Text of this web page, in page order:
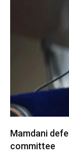
Mamdani
committee